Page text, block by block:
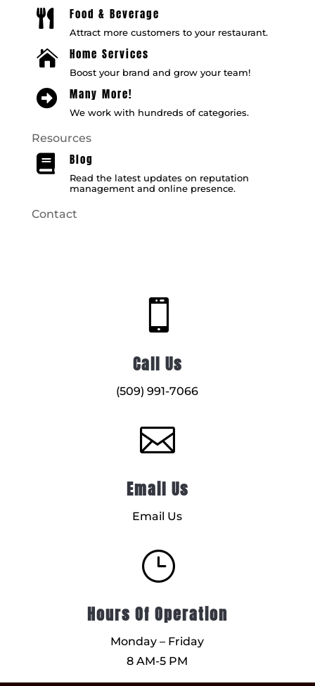
 Food & Beverage
Attract more customers to your restaurant.
 Home Services
Boost your brand and grow your team!
 Many More!
We work with hundreds of categories.
Resources
 Blog
Read the latest updates on reputation
management and online presence.
Contact

Call Us
(509) 991-7066

Email Us
Email Us
}
Hours Of Operation
Monday – Friday
8 AM-5 PM